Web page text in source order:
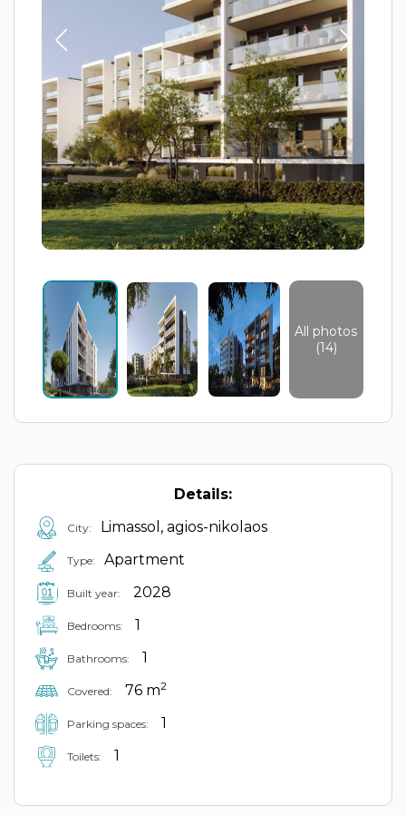
All photos
(14)
Details:
City: Limassol, agios-nikolaos
Type: Apartment
Built year: 2028
Bedrooms: 1
Bathrooms: 1
Covered: 76 m2
Parking spaces: 1
Toilets: 1